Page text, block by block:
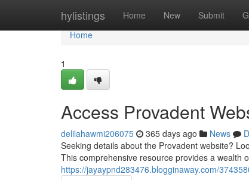
hylistings Home New Submit
Home
Home
1
Access Provadent
delilahawmi206075 365 days ago News
Seeking details about the Provadent website?
This comprehensive resource provides a wealth
https://jayaypnd283476.blogginaway.com/